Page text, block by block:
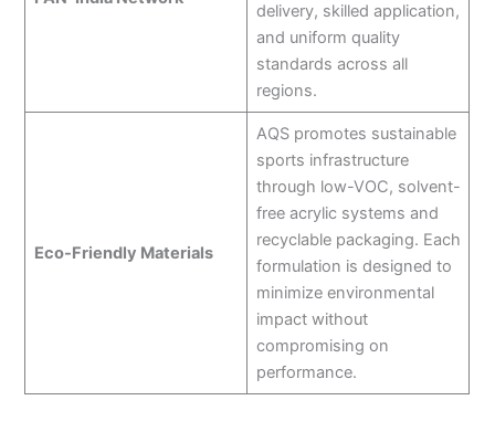
delivery, skilled application,
and uniform quality
standards across all
regions.
Eco-Friendly Materials
AQS promotes sustainable
sports infrastructure
through low-VOC, solvent-
free acrylic systems and
recyclable packaging. Each
formulation is designed to
minimize environmental
impact without
compromising on
performance.